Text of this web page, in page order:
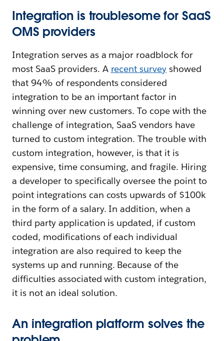
Integration is troublesome for SaaS
OMS providers
Integration serves as a major roadblock for
most SaaS providers. A recent survey showed
that 94% of respondents considered
integration to be an important factor in
winning over new customers. To cope with the
challenge of integration, SaaS vendors have
turned to custom integration. The trouble with
custom integration, however, is that it is
expensive, time consuming, and fragile. Hiring
a developer to specifically oversee the point to
point integrations can costs upwards of $100k
in the form of a salary. In addition, when a
third party application is updated, if custom
coded, modifications of each individual
integration are also required to keep the
systems up and running. Because of the
difficulties associated with custom integration,
it is not an ideal solution.
An integration platform solves the